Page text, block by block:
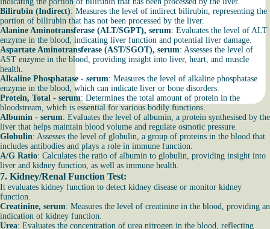
Bilirubin (Indirect): Measures the level of indirect bilirubin, representing the
portion of bilirubin that has not been processed by the liver.
Alanine Aminotransferase (ALT/SGPT), serum: Evaluates the level of ALT
enzyme in the blood, indicating liver function and potential liver damage.
Aspartate Aminotransferase (AST/SGOT), serum: Assesses the level of
AST enzyme in the blood, providing insight into liver, heart, and muscle
health.
Alkaline Phosphatase - serum: Measures the level of alkaline phosphatase
enzyme in the blood, which can indicate liver or bone disorders.
Protein, Total - serum: Determines the total amount of protein in the
bloodstream, which is essential for various bodily functions.
Albumin - serum: Evaluates the level of albumin, a protein synthesised by the
liver that helps maintain blood volume and regulate osmotic pressure.
Globulin: Assesses the level of globulin, a group of proteins in the blood that
includes antibodies and plays a role in immune function.
A/G Ratio: Calculates the ratio of albumin to globulin, providing insight into
liver and kidney function, as well as immune health.
7. Kidney/Renal Function Test:
It evaluates kidney function to detect kidney disease or monitor kidney
function.
Creatinine, serum: Measures the level of creatinine in the blood, providing an
indication of kidney function.
Urea: Evaluates the concentration of urea nitrogen in the blood, reflecting